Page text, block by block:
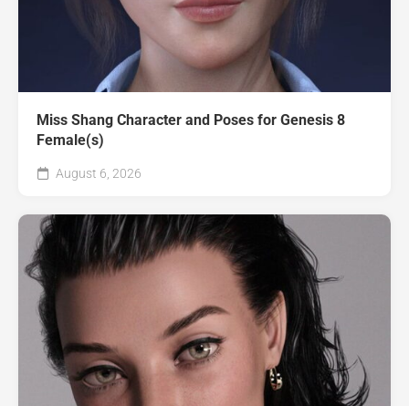
Miss Shang Character and Poses for Genesis 8
Female(s)
August 6, 2026